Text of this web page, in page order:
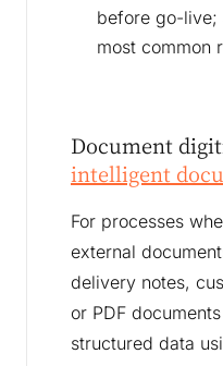
before go-live;
most common
Document
intelligent
For processes
external
delivery notes,
or PDF
structured data